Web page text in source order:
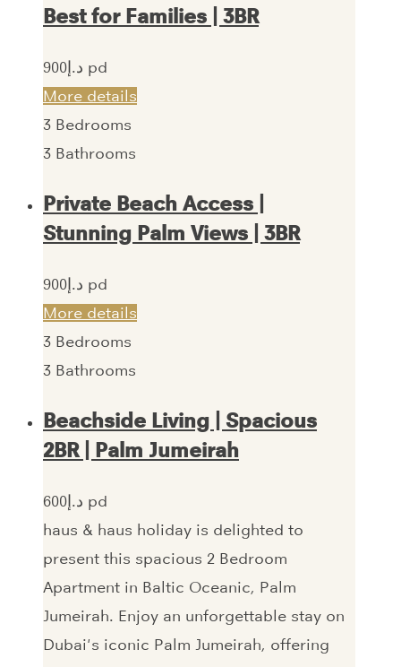
Best for Families | 3BR
900‎د.إ pd
More details
3 Bedrooms
3 Bathrooms
Private Beach Access |
Stunning Palm Views | 3BR
900‎د.إ pd
More details
3 Bedrooms
3 Bathrooms
Beachside Living | Spacious
2BR | Palm Jumeirah
600‎د.إ pd
haus & haus holiday is delighted to
present this spacious 2 Bedroom
Apartment in Baltic Oceanic, Palm
Jumeirah. Enjoy an unforgettable stay on
Dubai's iconic Palm Jumeirah, offering